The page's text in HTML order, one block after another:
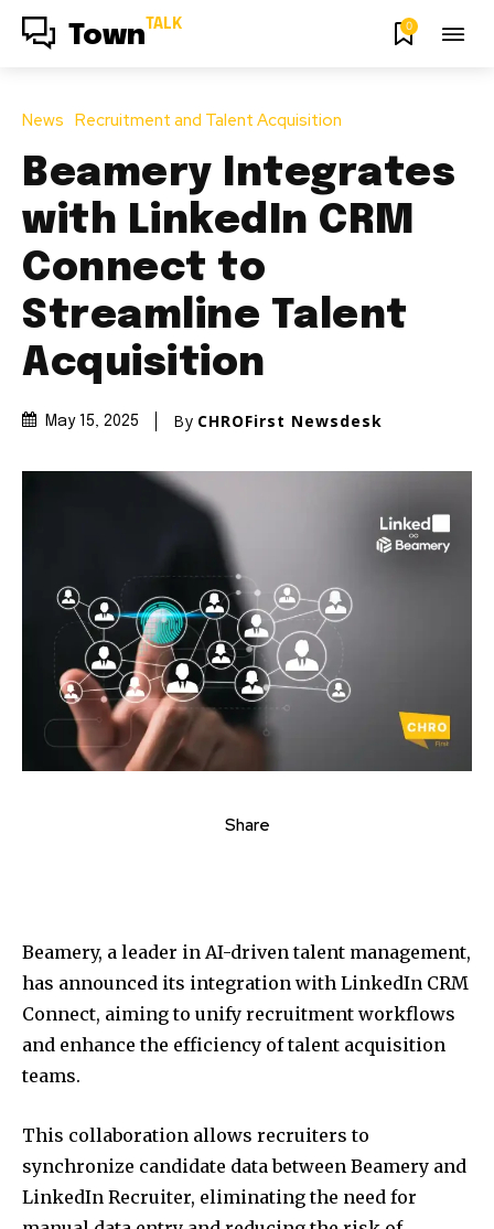
Town TALK 0
News Recruitment and Talent Acquisition
Beamery Integrates
with LinkedIn CRM
Connect to
Streamline Talent
Acquisition
May 15, 2025 By CHROFirst Newsdesk
Share
Beamery, a leader in AI-driven talent management,
has announced its integration with LinkedIn CRM
Connect, aiming to unify recruitment workflows
and enhance the efficiency of talent acquisition
teams.
This collaboration allows recruiters to
synchronize candidate data between Beamery and
LinkedIn Recruiter, eliminating the need for